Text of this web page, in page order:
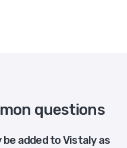
questions
be added to Vistaly as